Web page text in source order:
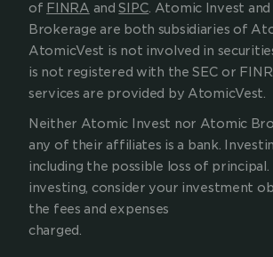
of FINRA and SIPC . Atomic Invest
Brokerage are both subsidiaries of
AtomicVest is not involved in
is not registered with the SEC or
services are provided by AtomicVest.
Neither Atomic Invest nor Atomic
any of their affiliates is a bank.
including the possible loss of
investing, consider your investment
the fees and expenses
charged.